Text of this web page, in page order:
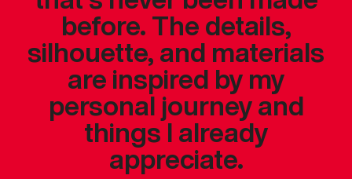
before. The details,
silhouette, and materials
are inspired by my
personal journey and
things I already
appreciate.